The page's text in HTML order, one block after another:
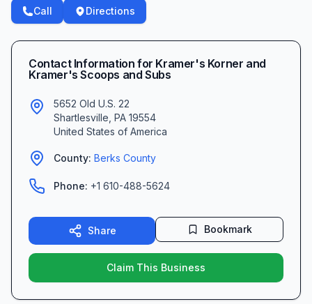
Call Directions
Contact Information for Kramer's Korner and
Kramer's Scoops and Subs
5652 Old U.S. 22
Shartlesville PA 19554
United States of America
County: Berks County
Phone: +1 610-488-5624
Share Bookmark
Claim This Business